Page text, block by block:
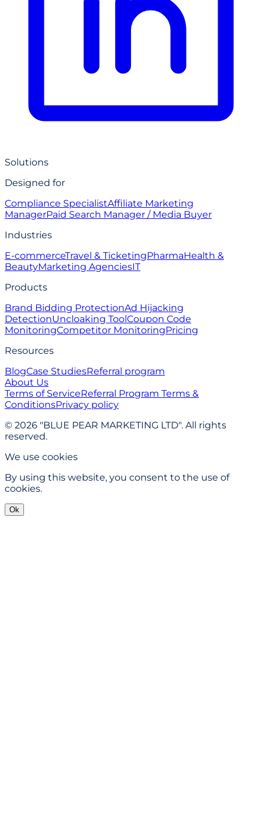
Solutions
Designed for
Compliance SpecialistAffiliate Marketing
ManagerPaid Search Manager / Media Buyer
Industries
E-commerceTravel & TicketingPharmaHealth &
BeautyMarketing AgenciesIT
Products
Brand Bidding ProtectionAd Hijacking
DetectionUncloaking ToolCoupon Code
MonitoringCompetitor MonitoringPricing
Resources
BlogCase StudiesReferral program
About Us
Terms of ServiceReferral Program Terms &
ConditionsPrivacy policy
© 2026 "BLUE PEAR MARKETING LTD". All rights
reserved.
We use cookies
By using this website, you consent to the use of
cookies.
Ok